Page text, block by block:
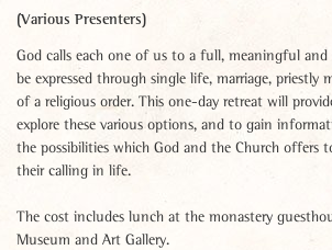
(Various Presenters)
God calls each one of us to a full, meaningful
be expressed through single life, marriage, priestly
of a religious order. This one-day retreat will
explore these various options, and to gain
the possibilities which God and the Church offers
their calling in life.
The cost includes lunch at the monastery
Museum and Art Gallery.